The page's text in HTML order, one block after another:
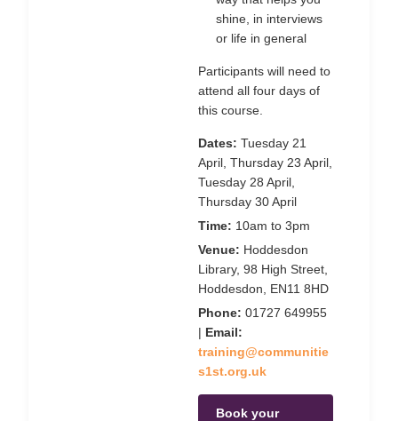
shine, in interviews
or life in general
Participants will need to
attend all four days of
this course.
Dates: Tuesday 21
April, Thursday 23 April,
Tuesday 28 April,
Thursday 30 April
Time: 10am to 3pm
Venue: Hoddesdon
Library, 98 High Street,
Hoddesdon, EN11 8HD
Phone: 01727 649955
| Email:
training@communitie
s1st.org.uk
Book your